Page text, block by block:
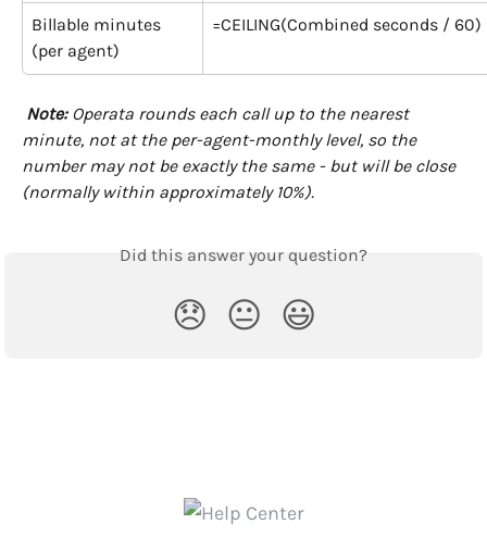
Billable minutes
(per agent)
=CEILING(Combined seconds / 60)
Note: Operata rounds each call up to the nearest
minute, not at the per-agent-monthly level, so the
number may not be exactly the same - but will be close
(normally within approximately 10%).
Did this answer your question?
😞 😐 😃